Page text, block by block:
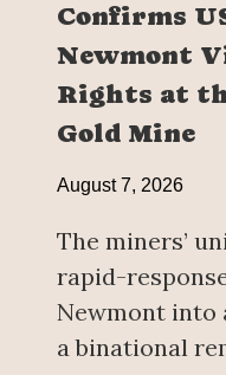
Confirms
Newmont
Rights at
Gold Mine
August 7, 2026
The miners’
rapid-
Newmont into
a binational